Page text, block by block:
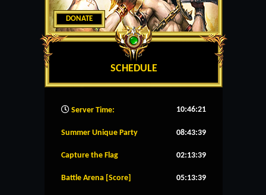
DONATE
SCHEDULE
Server Time: 10:46:22
Summer Unique Party 08:43:38
Capture the Flag 02:13:38
Battle Arena [Score] 05:13:38